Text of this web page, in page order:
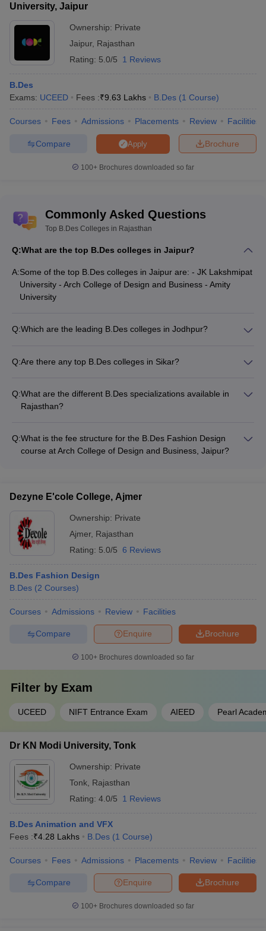
University, Jaipur
Ownership: Private
Jaipur, Rajasthan
Rating: 5.0/5 1 Reviews
B.Des
Exams: UCEED Fees :₹9.63 Lakhs B.Des (1 Course)
Courses Fees Admissions Placements Review Facilities
Brochure
Apply
Compare
100+ Brochures downloaded so far
Commonly Asked Questions
Top B.Des Colleges in Rajasthan
Q:What are the top B.Des colleges in Jaipur?
A:Some of the top B.Des colleges in Jaipur are: - JK Lakshmipat
University - Arch College of Design and Business - Amity
University
Q:Which are the leading B.Des colleges in Jodhpur?
Q:Are there any top B.Des colleges in Sikar?
Merchandising program.
Q:What are the different B.Des specializations available in
Rajasthan?
Digital Marketing
Q:What is the fee structure for the B.Des Fashion Design
course at Arch College of Design and Business, Jaipur?
Dezyne E'cole College, Ajmer
Ownership: Private
Ajmer, Rajasthan
Rating: 5.0/5 6 Reviews
B.Des Fashion Design
B.Des (2 Courses)
Courses Admissions Review Facilities
Brochure
Enquire
Compare
100+ Brochures downloaded so far
Filter by Exam
UCEED NIFT Entrance Exam AIEED Pearl
Dr KN Modi University, Tonk
Ownership: Private
Tonk Rajasthan
Rating: 4.0/5 1 Reviews
B.Des Animation and VFX
Fees :₹4.28 Lakhs B.Des (1 Course)
Courses Fees Admissions Placements Review Facilities
Brochure
Enquire
Compare
100+ Brochures downloaded so far